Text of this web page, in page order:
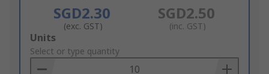
SGD2.30
(exc. GST)
SGD2.50
(inc. GST)
Add
to
Basket
Units
Select or type quantity